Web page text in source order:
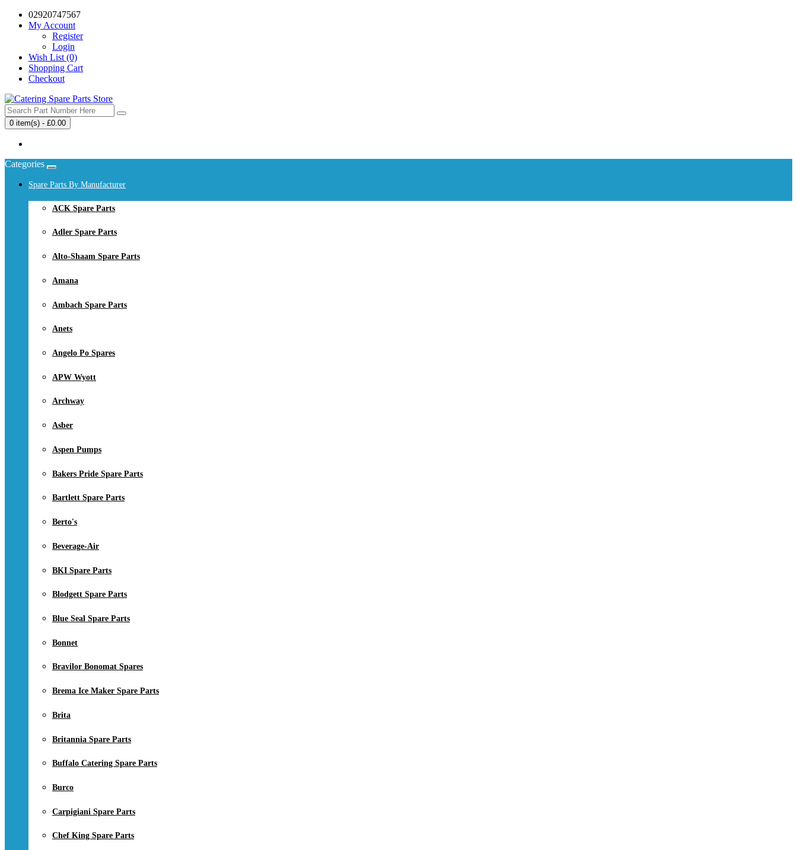
02920747567
My Account
Register
Login
Wish List (0)
Shopping Cart
Checkout
0 item(s) - £0.00
Categories
Spare Parts By Manufacturer
ACK Spare Parts
Adler Spare Parts
Alto-Shaam Spare Parts
Amana
Ambach Spare Parts
Anets
Angelo Po Spares
APW Wyott
Archway
Asber
Aspen Pumps
Bakers Pride Spare Parts
Bartlett Spare Parts
Berto's
Beverage-Air
BKI Spare Parts
Blodgett Spare Parts
Blue Seal Spare Parts
Bonnet
Bravilor Bonomat Spares
Brema Ice Maker Spare Parts
Brita
Britannia Spare Parts
Buffalo Catering Spare Parts
Burco
Carpigiani Spare Parts
Chef King Spare Parts